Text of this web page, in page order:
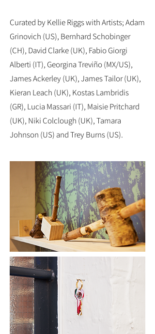
Curated by Kellie Riggs with Artists; Adam
Grinovich (US), Bernhard Schobinger
(CH), David Clarke (UK), Fabio Giorgi
Alberti (IT), Georgina Treviño (MX/US),
James Ackerley (UK), James Tailor (UK),
Kieran Leach (UK), Kostas Lambridis
(GR), Lucia Massari (IT), Maisie Pritchard
(UK), Niki Colclough (UK), Tamara
Johnson (US) and Trey Burns (US).